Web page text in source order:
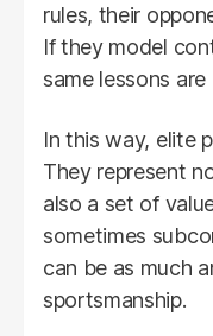
rules, their
If they model
same lessons
In this way, elite
They represent
also a set of
sometimes
can be as much
sportsmanship.